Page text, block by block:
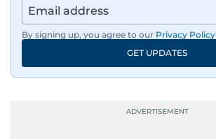
By signing up, you agree to our Privacy Policy
GET UPDATES